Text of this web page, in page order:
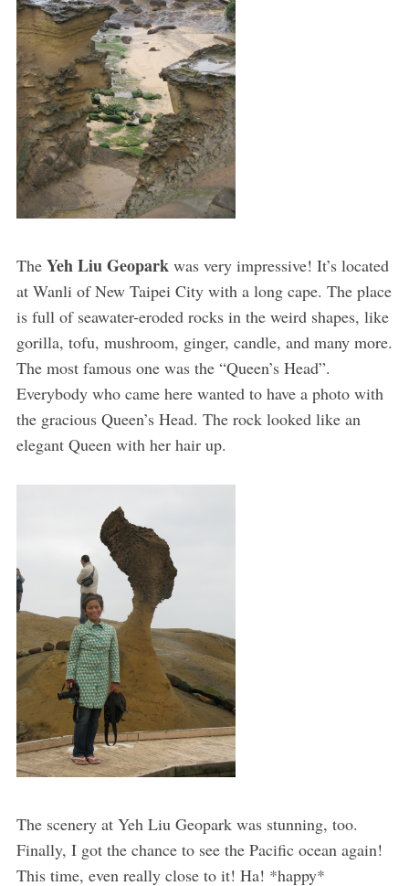
The Yeh Liu Geopark was very impressive! It’s located
at Wanli of New Taipei City with a long cape. The place
is full of seawater-eroded rocks in the weird shapes, like
gorilla, tofu, mushroom, ginger, candle, and many more.
The most famous one was the “Queen’s Head”.
Everybody who came here wanted to have a photo with
the gracious Queen’s Head. The rock looked like an
elegant Queen with her hair up.
The scenery at Yeh Liu Geopark was stunning, too.
Finally, I got the chance to see the Pacific ocean again!
This time, even really close to it! Ha! *happy*